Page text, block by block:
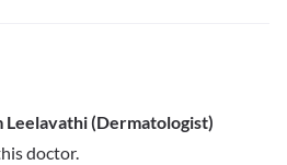
Leelavathi (Dermatologist)
doctor.